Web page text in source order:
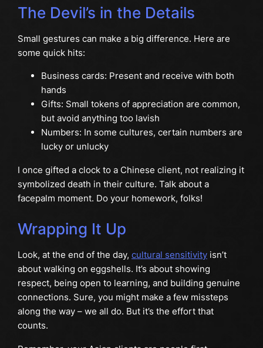
The Devil’s in the Details
Small gestures can make a big difference. Here are
some quick hits:
Business cards: Present and receive with both
hands
Gifts: Small tokens of appreciation are common,
but avoid anything too lavish
Numbers: In some cultures, certain numbers are
lucky or unlucky
I once gifted a clock to a Chinese client, not realizing it
symbolized death in their culture. Talk about a
facepalm moment. Do your homework, folks!
Wrapping It Up
Look, at the end of the day, cultural sensitivityisn’t
about walking on eggshells. It’s about showing
respect, being open to learning, and building genuine
connections. Sure, you might make a few missteps
along the way – we all do. But it’s the effort that
counts.